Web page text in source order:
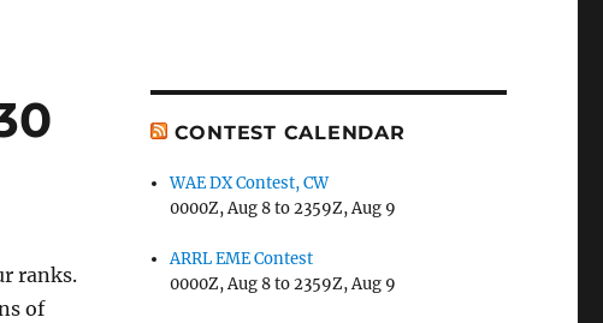
ranks.
of
CONTEST CALENDAR
WAE DX Contest, CW
0000Z, Aug 8 to 2359Z, Aug 9
ARRL EME Contest
0000Z, Aug 8 to 2359Z, Aug 9